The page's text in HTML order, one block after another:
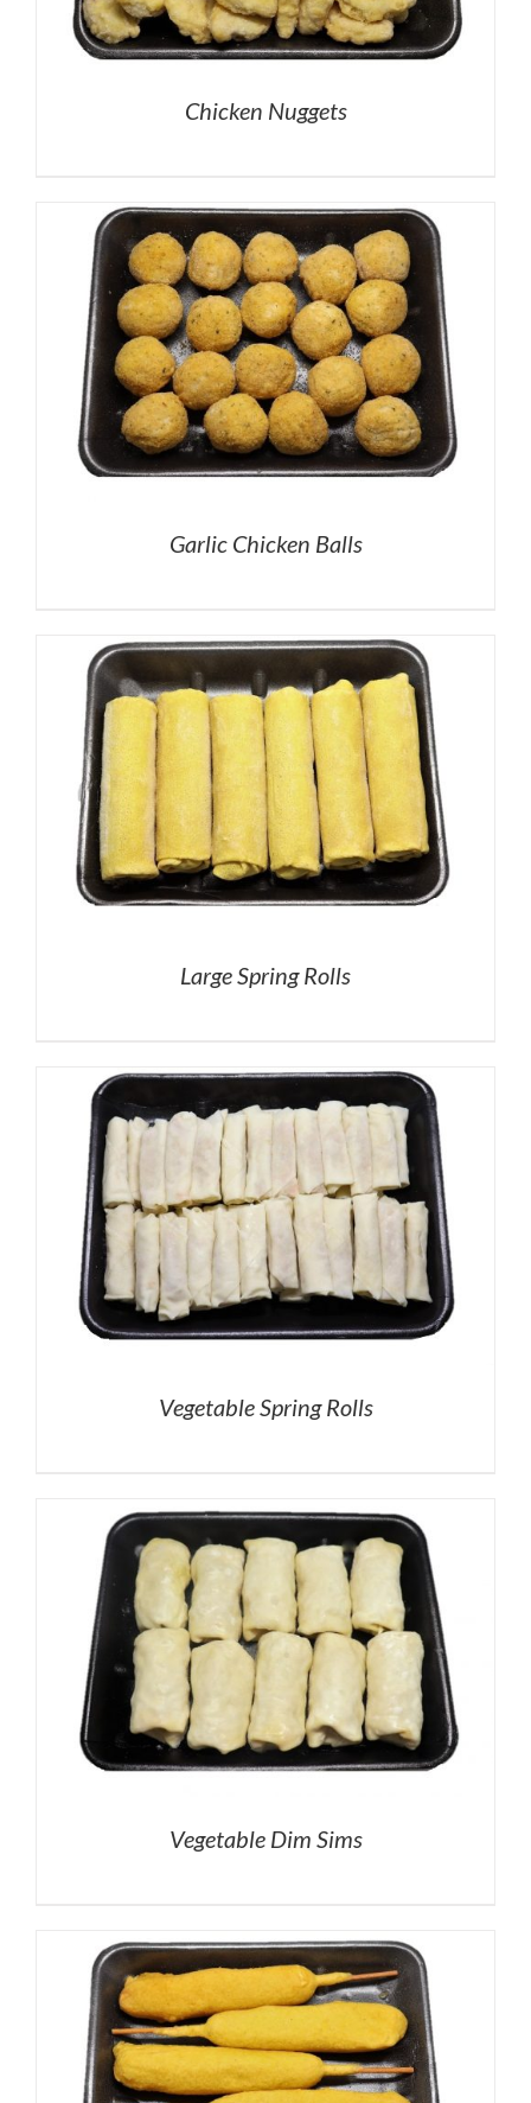
Chicken Nuggets
Garlic Chicken Balls
Large Spring Rolls
Vegetable Spring Rolls
Vegetable Dim Sims